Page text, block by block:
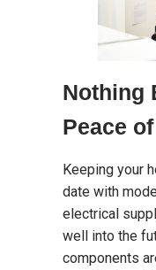
Nothing
Peace
Keeping your
date with
electrical
well into the
components